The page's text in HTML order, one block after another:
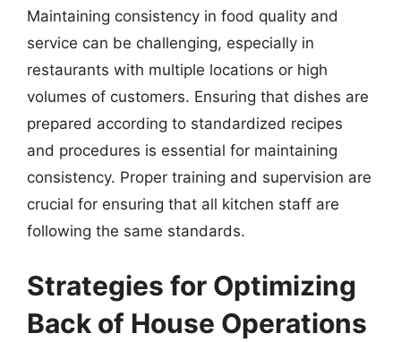
Maintaining consistency in food quality and
service can be challenging, especially in
restaurants with multiple locations or high
volumes of customers. Ensuring that dishes are
prepared according to standardized recipes
and procedures is essential for maintaining
consistency. Proper training and supervision are
crucial for ensuring that all kitchen staff are
following the same standards.
Strategies for Optimizing
Back of House Operations